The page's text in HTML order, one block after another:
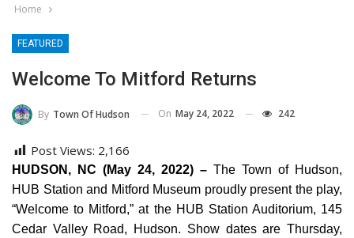
Home
FEATURED
Welcome To Mitford Returns
By Town Of Hudson On May 24, 2022 242
Post Views: 2,166
HUDSON, NC (May 24, 2022) – The Town of Hudson,
HUB Station and Mitford Museum proudly present the play,
“Welcome to Mitford,” at the HUB Station Auditorium, 145
Cedar Valley Road, Hudson. Show dates are Thursday,